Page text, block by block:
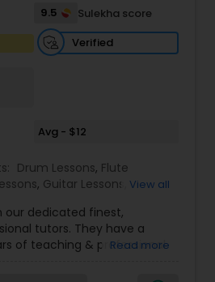
Dance Classes
9.5
Sulekha score
Verified
Avg - $12
Drum Lessons, Flute
, Guitar Lessons
,Piano Lessons , Sitar Lessons
Lessons,Violin Lessons,
Lessons,Saxophone
View all
our dedicated finest,
tutors. They have a
of teaching & professional
are one of the leading online
Read more